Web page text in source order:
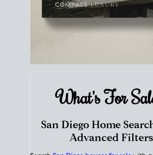
What's For
San Diego Home
Advanced Filters